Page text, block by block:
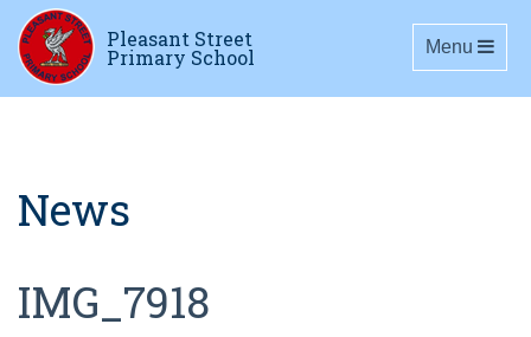
Pleasant Street
Primary School Toggle
Menu
News
IMG_7918